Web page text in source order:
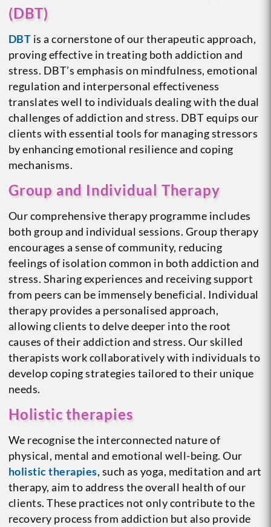
(DBT)
DBT is a cornerstone of our therapeutic approach,
proving effective in treating both addiction and
stress. DBT’s emphasis on mindfulness, emotional
regulation and interpersonal effectiveness
translates well to individuals dealing with the dual
challenges of addiction and stress. DBT equips our
clients with essential tools for managing stressors
by enhancing emotional resilience and coping
mechanisms.
Group and Individual Therapy
Our comprehensive therapy programme includes
both group and individual sessions. Group therapy
encourages a sense of community, reducing
feelings of isolation common in both addiction and
stress. Sharing experiences and receiving support
from peers can be immensely beneficial. Individual
therapy provides a personalised approach,
allowing clients to delve deeper into the root
causes of their addiction and stress. Our skilled
therapists work collaboratively with individuals to
develop coping strategies tailored to their unique
needs.
Holistic therapies
We recognise the interconnected nature of
physical, mental and emotional well-being. Our
holistic therapies, such as yoga, meditation and art
therapy, aim to address the overall health of our
clients. These practices not only contribute to the
recovery process from addiction but also provide